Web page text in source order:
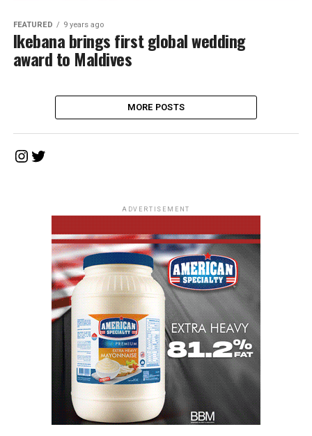
FEATURED 9 years ago
Ikebana brings first global wedding
award to Maldives
MORE POSTS
Instagram
Twitter
ADVERTISEMENT